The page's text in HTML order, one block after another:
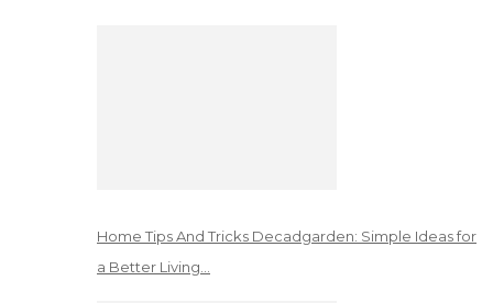
Home Tips And Tricks Decadgarden: Simple Ideas for
a Better Living…